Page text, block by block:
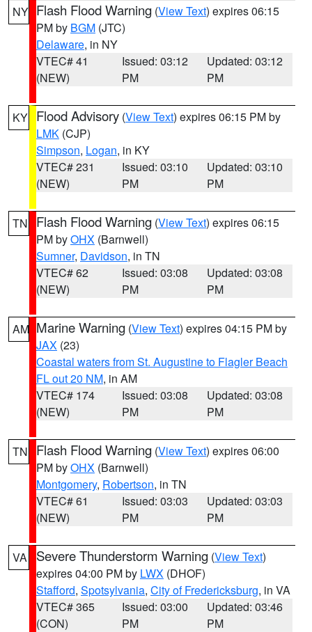
NY Flash Flood Warning (View Text) expires 06:15
PM by BGM (JTC)
Delaware, in NY
VTEC# 41
(NEW)
Issued: 03:12
PM
Updated: 03:12
PM
KY Flood Advisory (View Text) expires 06:15 PM by
LMK (CJP)
Simpson, Logan, in KY
VTEC# 231
(NEW)
Issued: 03:10
PM
Updated: 03:10
PM
TN Flash Flood Warning (View Text) expires 06:15
PM byOHX (Barnwell)
Sumner, Davidson, in TN
VTEC# 62
(NEW)
Issued: 03:08
PM
Updated: 03:08
PM
AM Marine Warning (View Text) expires 04:15 PM by
JAX (23)
Coastal waters from St. Augustine to Flagler Beach
FL out 20 NM, in AM
VTEC# 174
(NEW)
Issued: 03:08
PM
Updated: 03:08
PM
TN Flash Flood Warning (View Text) expires 06:00
PM byOHX (Barnwell)
Montgomery, Robertson, in TN
VTEC# 61
(NEW)
Issued: 03:03
PM
Updated: 03:03
PM
VA Severe Thunderstorm Warning (View Text)
expires 04:00 PM by LWX (DHOF)
Stafford, Spotsylvania, City of Fredericksburg, in VA
VTEC# 365
(CON)
Issued: 03:00
PM
Updated: 03:46
PM